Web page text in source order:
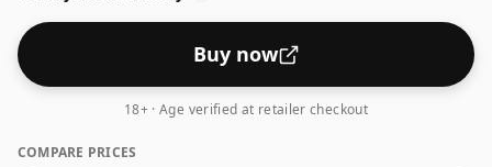
Buy now
18+ · Age verified at retailer checkout
COMPARE PRICES